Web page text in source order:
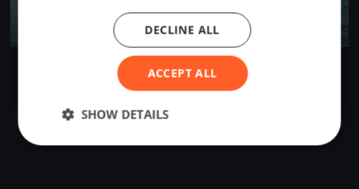
44ème TOUR DU LEMAN A L’AVIRON
Cologny, Switzerland
ACCEPT ALL
DECLINE ALL
SHOW DETAILS